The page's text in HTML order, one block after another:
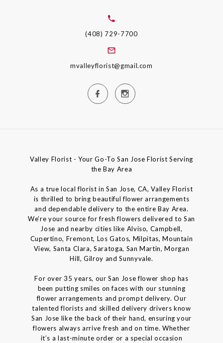
(408) 729-7700
mvalleyflorist@gmail.com
Valley Florist - Your Go-To San Jose Florist Serving
the Bay Area
As a true local florist in San Jose, CA, Valley Florist
is thrilled to bring beautiful flower arrangements
and dependable delivery to the entire Bay Area.
We’re your source for fresh flowers delivered to San
Jose and nearby cities like Alviso, Campbell,
Cupertino, Fremont, Los Gatos, Milpitas, Mountain
View, Santa Clara, Saratoga, San Martin, Morgan
Hill, Gilroy and Sunnyvale.
For over 35 years, our San Jose flower shop has
been putting smiles on faces with our stunning
flower arrangements and prompt delivery. Our
talented florists and skilled delivery drivers know
San Jose like the back of their hand, ensuring your
flowers always arrive fresh and on time. Whether
it’s a last-minute order or a special occasion